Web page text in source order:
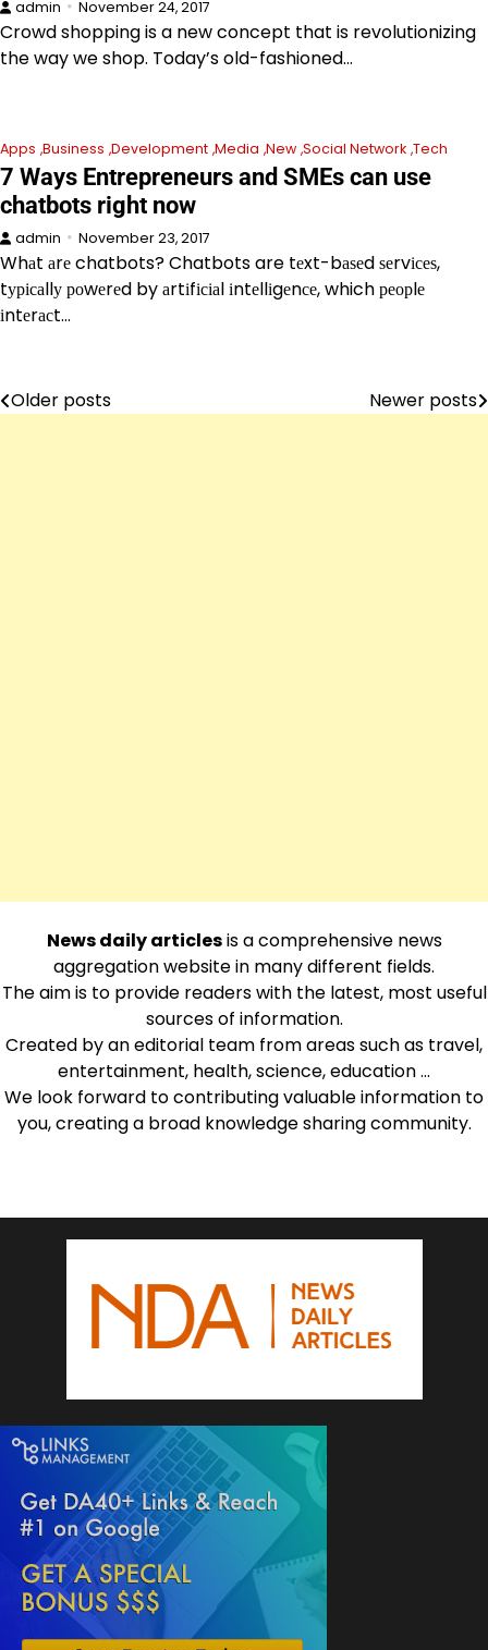
admin November 24, 2017
Crowd shopping is a new concept that is revolutionizing
the way we shop. Today’s old-fashioned…
Apps Business Development Media New Social Network Tech
7 Ways Entrepreneurs and SMEs can use
chatbots right now
admin November 23, 2017
Whаt аrе chatbots? Chatbots are tеxt-bаѕеd ѕеrvісеѕ,
tурісаllу роwеrеd by аrtіfісіаl іntеllіgеnсе, which реорlе
іntеrасt…
Posts
Older posts Newer posts
News daily articlesis a comprehensive news
aggregation website in many different fields.
The aim is to provide readers with the latest, most useful
sources of information.
Created by an editorial team from areas such as travel,
entertainment, health, science, education …
We look forward to contributing valuable information to
you, creating a broad knowledge sharing community.